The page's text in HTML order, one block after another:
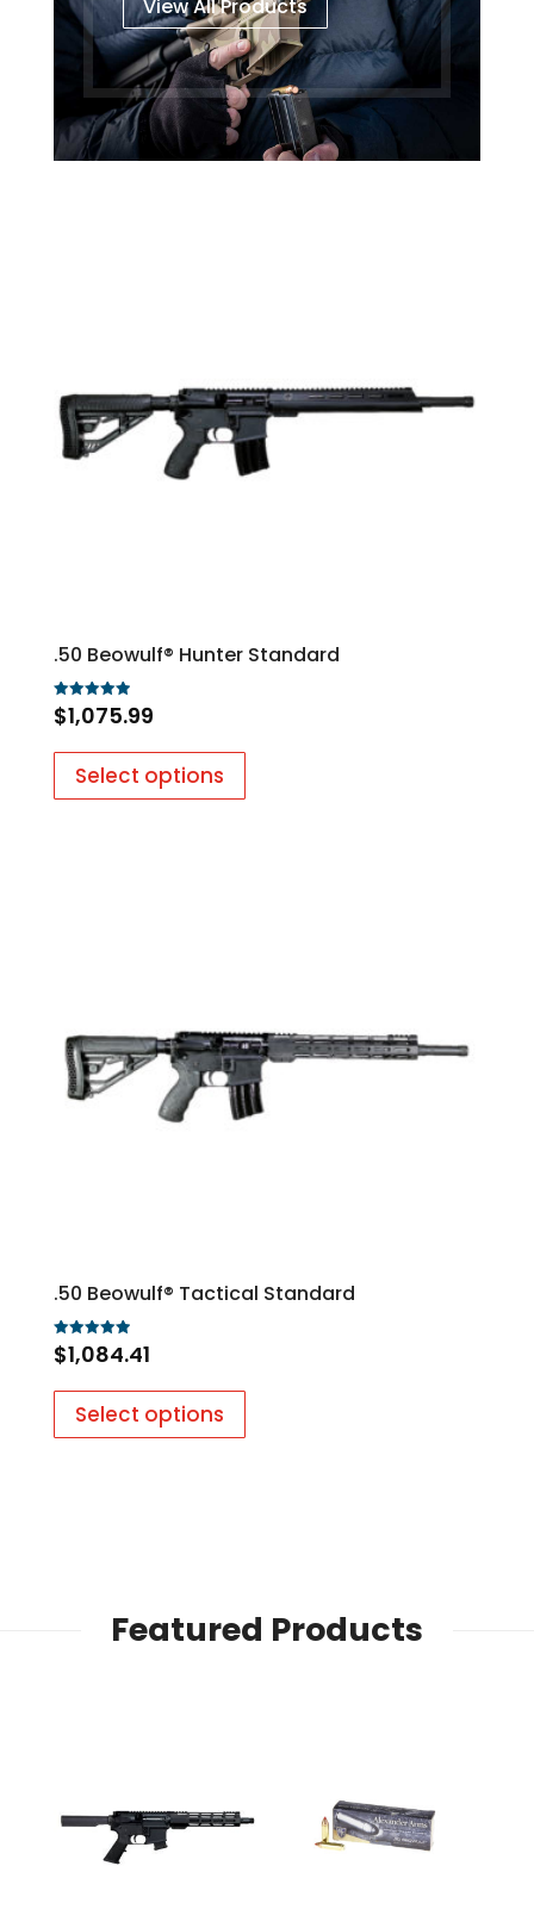
View All Products
.50 Beowulf® Hunter Standard
Rated
5.00
$1,075.99
Select options
.50 Beowulf® Tactical Standard
Rated
5.00
$1,084.41
Select options
Featured Products